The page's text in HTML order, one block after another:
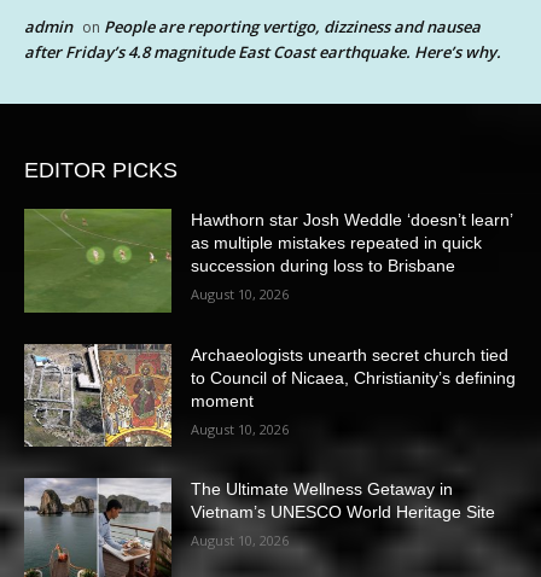
admin on People are reporting vertigo, dizziness and nausea
after Friday’s 4.8 magnitude East Coast earthquake. Here’s why.
EDITOR PICKS
Hawthorn star Josh Weddle ‘doesn’t learn’
as multiple mistakes repeated in quick
succession during loss to Brisbane
August 10, 2026
Archaeologists unearth secret church tied
to Council of Nicaea, Christianity’s defining
moment
August 10, 2026
The Ultimate Wellness Getaway in
Vietnam’s UNESCO World Heritage Site
August 10, 2026